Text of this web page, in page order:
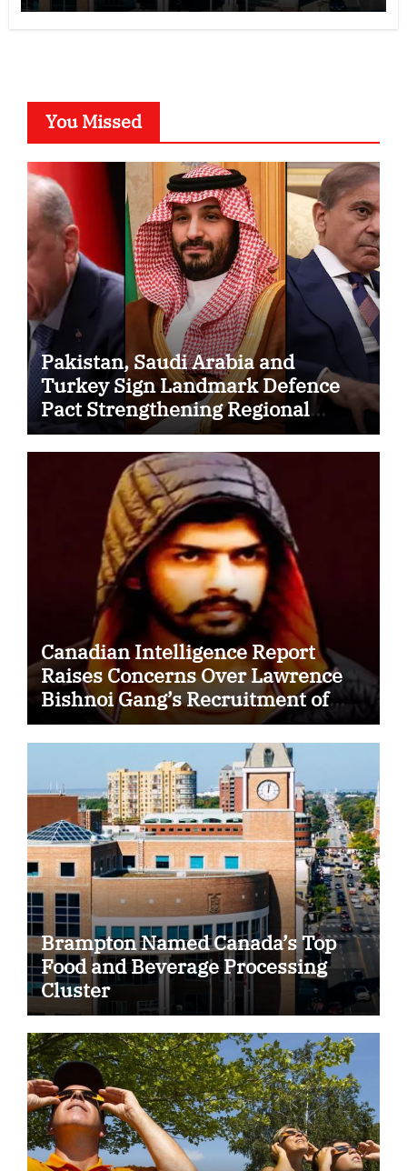
You Missed
Pakistan, Saudi Arabia and
Turkey Sign Landmark Defence
Pact Strengthening Regional
Security Cooperation
Canadian Intelligence Report
Raises Concerns Over Lawrence
Bishnoi Gang’s Recruitment of
Some Indian Students
Brampton Named Canada’s Top
Food and Beverage Processing
Cluster